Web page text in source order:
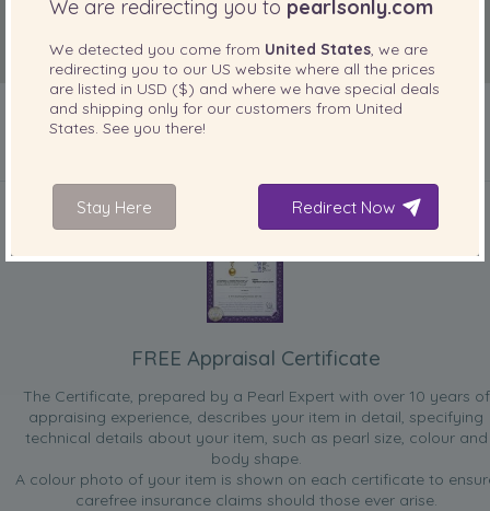
INCLUDED WITH YOUR PRODUCT
FREE Appraisal Certificate
The Certificate, prepared by a Pearl Expert with over 10 years of
appraising experience, describes your item in detail, specifying
technical details about your item, such as pearl size, colour and
body shape.
A colour photo of your item is shown on each certificate to
carefree insurance claims should those ever arise.
We are redirecting you to pearlsonly.com
We detected you come from United States, we are
redirecting you to our US website where all the prices
are listed in USD ($) and where we have special deals
and shipping only for our customers from United
States. See you there!
Stay Here Redirect Now